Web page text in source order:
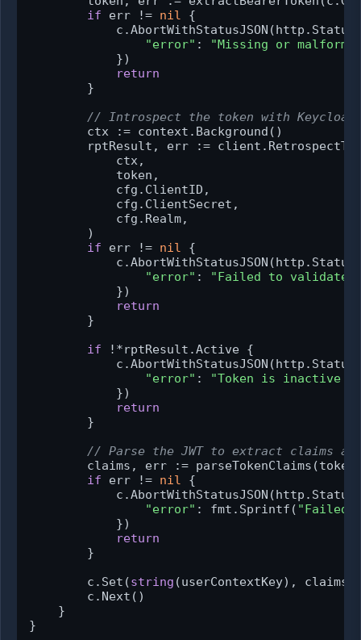
if err != nil {
"error" :
"Missing or
            })
return
        }
// Introspect the token with
        ctx := context.Background()
rptResult, err :=
            ctx,
            token,
            cfg.ClientID,
            cfg.ClientSecret,
            cfg.Realm,
        )
if err != nil {
"error" :
"Failed to validate
            })
return
        }
if !*rptResult.Active {
"error" :
"Token is inactive
            })
return
        }
// Parse the JWT to extract claims
claims, err :=
if err != nil {
"error" : fmt.Sprintf( "Failed
            })
return
        }
        c.Set(
string (userContextKey), claims)
        c.Next()
    }
}